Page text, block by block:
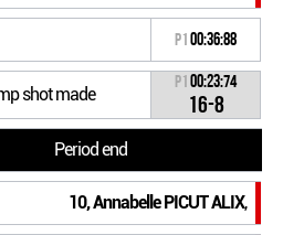
P100:36:88
shot made
P100:23:74
16-8
Period end
10, Annabelle PICUT ALIX,